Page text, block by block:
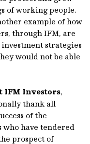
of working people.
example of how
through IFM, are
strategies
would not be able
IFM Investors,
thank all
of the
have tendered
prospect of